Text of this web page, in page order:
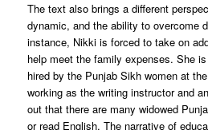
The text also brings a different
dynamic, and the ability to overcome
instance, Nikki is forced to take on
help meet the family expenses. She
hired by the Punjab Sikh women at
working as the writing instructor and
out that there are many widowed
or read English. The narrative of